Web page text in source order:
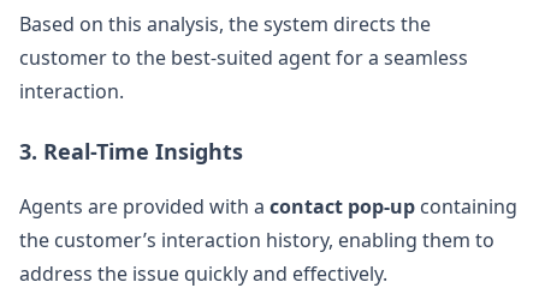
Based on this analysis, the system directs the
customer to the best-suited agent for a seamless
interaction.
3. Real-Time Insights
Agents are provided with a contact pop-up containing
the customer’s interaction history, enabling them to
address the issue quickly and effectively.